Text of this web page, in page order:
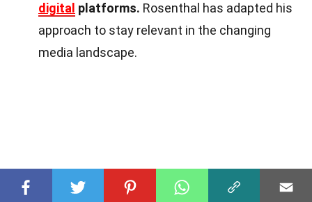
digital platforms. Rosenthal has adapted his
approach to stay relevant in the changing
media landscape.